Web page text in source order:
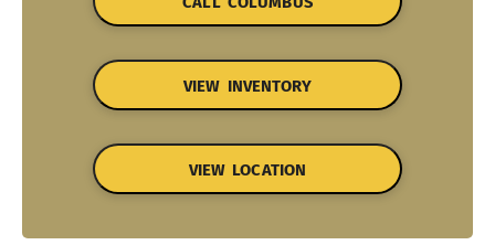
VIEW INVENTORY
VIEW LOCATION